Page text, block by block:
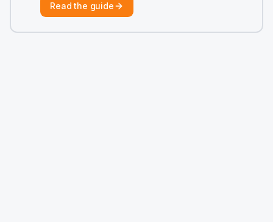
Read the guide